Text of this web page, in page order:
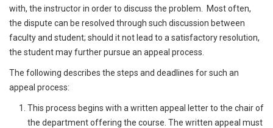
with, the instructor in order to discuss the problem. Most often,
the dispute can be resolved through such discussion between
faculty and student; should it not lead to a satisfactory resolution,
the student may further pursue an appeal process.
The following describes the steps and deadlines for such an
appeal process:
This process begins with a written appeal letter to the chair of
the department offering the course. The written appeal must